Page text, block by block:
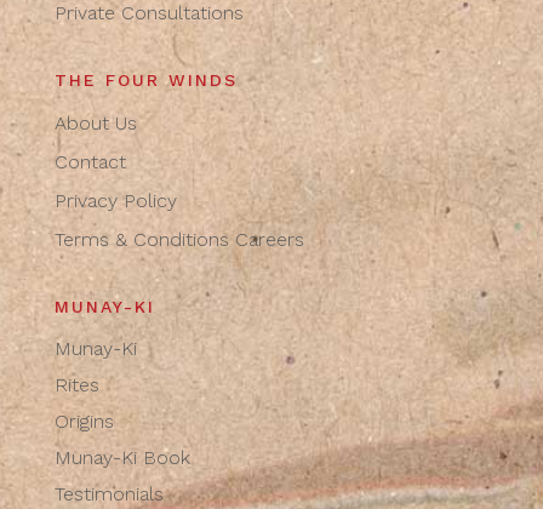
Private Consultations
THE FOUR WINDS
About Us
Contact
Privacy Policy
Terms & Conditions Careers
MUNAY-KI
Munay-Ki
Rites
Origins
Munay-Ki Book
Testimonials